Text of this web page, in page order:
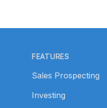
FEATURES
Sales Prospecting
Investing